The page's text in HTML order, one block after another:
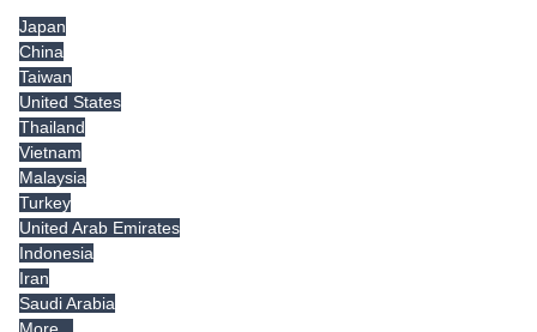
Japan
China
Taiwan
United States
Thailand
Vietnam
Malaysia
Turkey
United Arab Emirates
Indonesia
Iran
Saudi Arabia